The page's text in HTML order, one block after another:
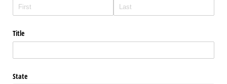
Title
State